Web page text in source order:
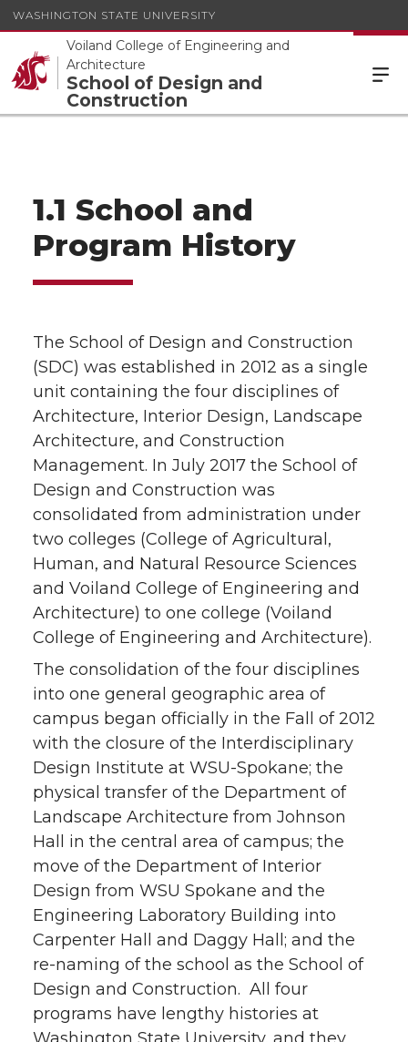
WASHINGTON STATE UNIVERSITY
Voiland College of Engineering and
Architecture
School of Design and
Construction
1.1 School and
Program History
The School of Design and Construction
(SDC) was established in 2012 as a single
unit containing the four disciplines of
Architecture, Interior Design, Landscape
Architecture, and Construction
Management. In July 2017 the School of
Design and Construction was
consolidated from administration under
two colleges (College of Agricultural,
Human, and Natural Resource Sciences
and Voiland College of Engineering and
Architecture) to one college (Voiland
College of Engineering and Architecture).
The consolidation of the four disciplines
into one general geographic area of
campus began officially in the Fall of 2012
with the closure of the Interdisciplinary
Design Institute at WSU-Spokane; the
physical transfer of the Department of
Landscape Architecture from Johnson
Hall in the central area of campus; the
move of the Department of Interior
Design from WSU Spokane and the
Engineering Laboratory Building into
Carpenter Hall and Daggy Hall; and the
re-naming of the school as the School of
Design and Construction. All four
programs have lengthy histories at